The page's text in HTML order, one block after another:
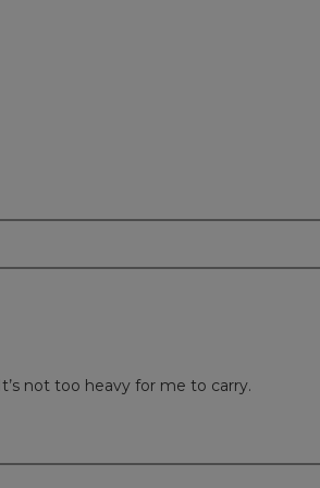
not too heavy for me to carry.